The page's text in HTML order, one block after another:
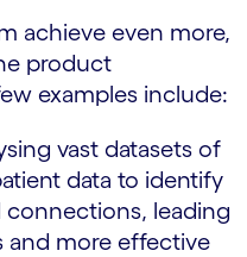
achieve even more,
product
examples include:
vast datasets of
data to identify
leading
and more effective